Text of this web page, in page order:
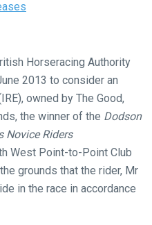
Horseracing Authority
2013 to consider an
owned by The Good,
the winner of the Dodson
Novice Riders
West Point-to-Point Club
grounds that the rider, Mr
in the race in accordance